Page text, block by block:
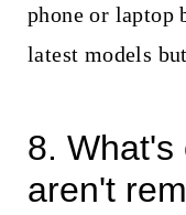
phone or laptop
latest models
8. What's
aren't